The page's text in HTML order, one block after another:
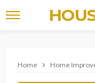
Home Home